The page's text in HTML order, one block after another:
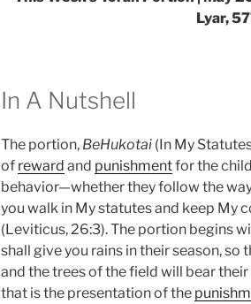
Lyar,
In A Nutshell
The portion, BeHukotai (In My
of reward and punishmentfor the
behavior—whether they follow the
you walk in My statutes and keep My
(Leviticus, 26:3). The portion begins
shall give you rains in their season,
and the trees of the field will bear
that is the presentation of the